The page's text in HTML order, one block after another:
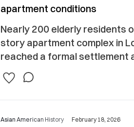
apartment conditions
Nearly 200 elderly residents
story apartment complex in
reached a formal settlement
Asian American History February 18, 2026